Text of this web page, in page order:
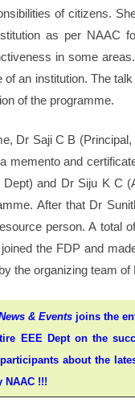
of citizens.
as per NAAC
in some
of an institution. The
of the programme.
Dr Saji C B
memento and
and Dr Siju K C
After that Dr
person. A total
the FDP and
the organizing team
& Events joins the
EEE Dept on the
about the
NAAC !!!